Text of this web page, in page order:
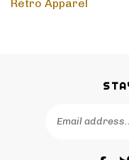
Retro Apparel